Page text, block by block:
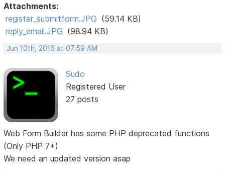
Attachments:
register_submitform.JPG (59.14 KB)
reply_email.JPG (98.94 KB)
Jun 10th, 2016 at 07:59 AM
Sudo
Registered User
27 posts
Web Form Builder has some PHP deprecated functions
(Only PHP 7+)
We need an updated version asap